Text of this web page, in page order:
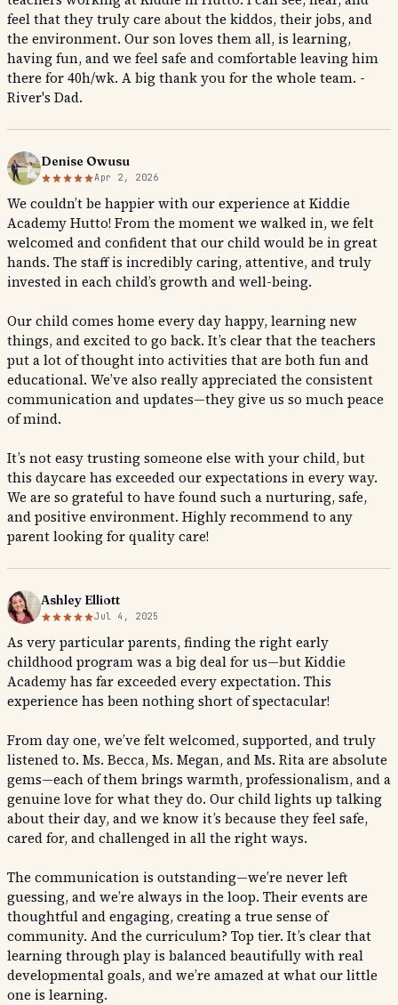
feel that they truly care about the kiddos, their jobs, and
the environment. Our son loves them all, is learning,
having fun, and we feel safe and comfortable leaving him
there for 40h/wk. A big thank you for the whole team. -
River's Dad.
Denise Owusu
Apr 2, 2026
We couldn’t be happier with our experience at Kiddie
Academy Hutto! From the moment we walked in, we felt
welcomed and confident that our child would be in great
hands. The staff is incredibly caring, attentive, and truly
invested in each child’s growth and well-being.
Our child comes home every day happy, learning new
things, and excited to go back. It’s clear that the teachers
put a lot of thought into activities that are both fun and
educational. We’ve also really appreciated the consistent
communication and updates—they give us so much peace
of mind.
It’s not easy trusting someone else with your child, but
this daycare has exceeded our expectations in every way.
We are so grateful to have found such a nurturing, safe,
and positive environment. Highly recommend to any
parent looking for quality care!
Ashley Elliott
Jul 4, 2025
As very particular parents, finding the right early
childhood program was a big deal for us—but Kiddie
Academy has far exceeded every expectation. This
experience has been nothing short of spectacular!
From day one, we’ve felt welcomed, supported, and truly
listened to. Ms. Becca, Ms. Megan, and Ms. Rita are absolute
gems—each of them brings warmth, professionalism, and a
genuine love for what they do. Our child lights up talking
about their day, and we know it’s because they feel safe,
cared for, and challenged in all the right ways.
The communication is outstanding—we’re never left
guessing, and we’re always in the loop. Their events are
thoughtful and engaging, creating a true sense of
community. And the curriculum? Top tier. It’s clear that
learning through play is balanced beautifully with real
developmental goals, and we’re amazed at what our little
one is learning.